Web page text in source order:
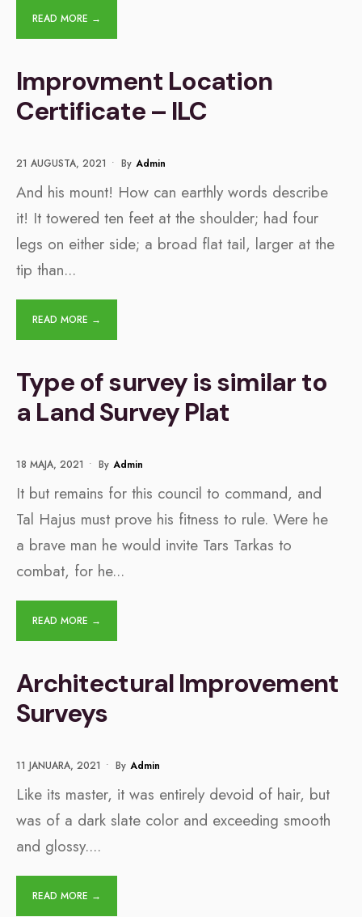
READ MORE →
Improvment Location
Certificate – ILC
21 AUGUSTA, 2021 • By Admin
And his mount! How can earthly words describe
it! It towered ten feet at the shoulder; had four
legs on either side; a broad flat tail, larger at the
tip than...
READ MORE →
Type of survey is similar to
a Land Survey Plat
18 MAJA, 2021 • By Admin
It but remains for this council to command, and
Tal Hajus must prove his fitness to rule. Were he
a brave man he would invite Tars Tarkas to
combat, for he...
READ MORE →
Architectural Improvement
Surveys
11 JANUARA, 2021 • By Admin
Like its master, it was entirely devoid of hair, but
was of a dark slate color and exceeding smooth
and glossy....
READ MORE →